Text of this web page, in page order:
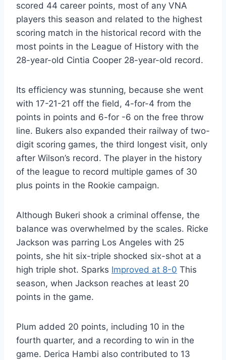
scored 44 career points, most of any VNA
players this season and related to the highest
scoring match in the historical record with the
most points in the League of History with the
28-year-old Cintia Cooper 28-year-old record.
Its efficiency was stunning, because she went
with 17-21-21 off the field, 4-for-4 from the
points in points and 6-for -6 on the free throw
line. Bukers also expanded their railway of two-
digit scoring games, the third longest visit, only
after Wilson’s record. The player in the history
of the league to record multiple games of 30
plus points in the Rookie campaign.
Although Bukeri shook a criminal offense, the
balance was overwhelmed by the scales. Ricke
Jackson was parring Los Angeles with 25
points, she hit six-triple shocked six-shot at a
high triple shot. Sparks Improved at 8-0 This
season, when Jackson reaches at least 20
points in the game.
Plum added 20 points, including 10 in the
fourth quarter, and a recording to win in the
game. Derica Hambi also contributed to 13